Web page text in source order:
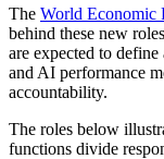
The World Economic
behind these new
are expected to
and AI performance
accountability.
The roles below
functions divide